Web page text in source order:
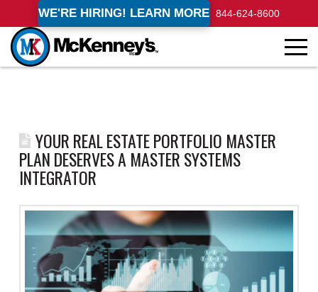
WE'RE HIRING! LEARN MORE 844-624-8600
YOUR REAL ESTATE PORTFOLIO MASTER
PLAN DESERVES A MASTER SYSTEMS
INTEGRATOR